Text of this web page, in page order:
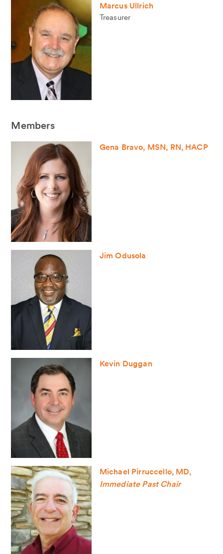
Marcus Ullrich
Treasurer
Members
Gena Bravo, MSN, RN, HACP
Jim Odusola
Kevin Duggan
Michael Pirruccello, MD,
Immediate Past Chair